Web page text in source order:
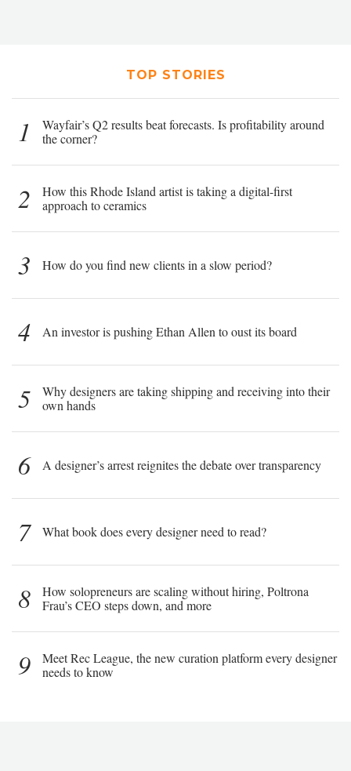
TOP STORIES
1
Wayfair’s Q2 results beat forecasts. Is profitability around
the corner?
2
How this Rhode Island artist is taking a digital-first
approach to ceramics
3 How do you find new clients in a slow period?
4 An investor is pushing Ethan Allen to oust its board
5
Why designers are taking shipping and receiving into their
own hands
6 A designer’s arrest reignites the debate over transparency
7 What book does every designer need to read?
8
How solopreneurs are scaling without hiring, Poltrona
Frau’s CEO steps down, and more
9
Meet Rec League, the new curation platform every designer
needs to know